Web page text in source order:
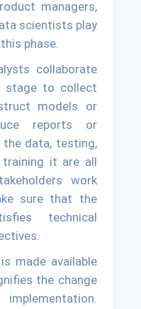
managers,
scientists play
phase.
collaborate
stage to collect
models or
reports or
the data, testing,
it are all
work
sure that the
technical
made available
the change